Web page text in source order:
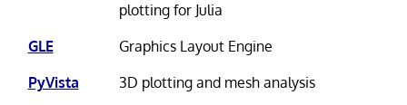
plotting for Julia
GLE
Graphics Layout Engine
PyVista
3D plotting and mesh analysis